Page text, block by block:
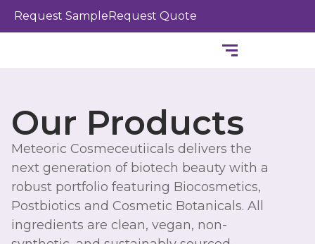
Skip
Request SampleRequest Quote
Our Products
Meteoric Cosmeceutiicals delivers the
next generation of biotech beauty with a
robust portfolio featuring Biocosmetics,
Postbiotics and Cosmetic Botanicals. All
ingredients are clean, vegan, non-